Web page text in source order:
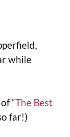
while
“The Best
far!)